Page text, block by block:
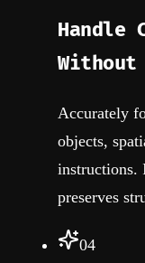
Handle
Accurately
objects,
instructions.
preserves
04